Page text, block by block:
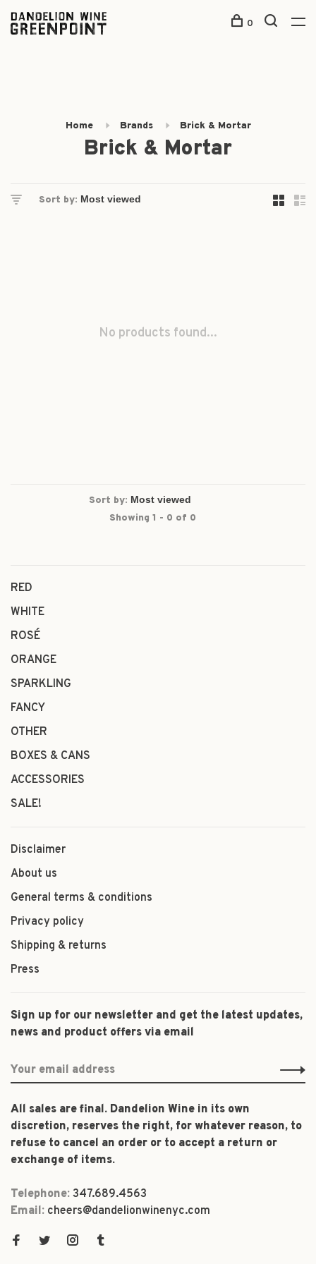
0
Home Brands Brick & Mortar
Brick & Mortar
Sort by:
No products found...
Sort by:
Showing 1 - 0 of 0
RED
WHITE
ROSÉ
ORANGE
SPARKLING
FANCY
OTHER
BOXES & CANS
ACCESSORIES
SALE!
Disclaimer
About us
General terms & conditions
Privacy policy
Shipping & returns
Press
Sign up for our newsletter and get the latest updates,
news and product offers via email
All sales are final. Dandelion Wine in its own
discretion, reserves the right, for whatever reason, to
refuse to cancel an order or to accept a return or
exchange of items.
Telephone: 347.689.4563
Email: cheers@dandelionwinenyc.com